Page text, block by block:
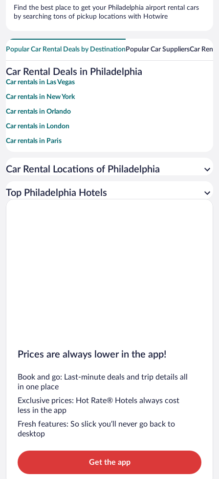
Find the best place to get your Philadelphia airport rental cars
by searching tons of pickup locations with Hotwire
Popular Car Rental Deals by Destination Popular Car SuppliersCar
Car Rental Deals in Philadelphia
Car rentals in Las Vegas
Car rentals in New York
Car rentals in Orlando
Car rentals in London
Car rentals in Paris
Car rentals in Miami
Car rentals in Rome
Car Rental Locations of Philadelphia
Top Philadelphia Hotels
Prices are always lower in the app!
Book and go: Last-minute deals and trip details all
in one place
Exclusive prices: Hot Rate® Hotels always cost
less in the app
Fresh features: So slick you’ll never go back to
desktop
Get the app